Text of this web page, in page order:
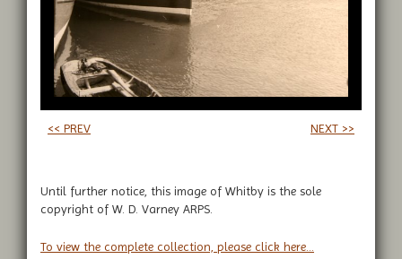
<< PREV NEXT >>
Until further notice, this image of Whitby is the sole
copyright of W. D. Varney ARPS.
To view the complete collection, please click here...